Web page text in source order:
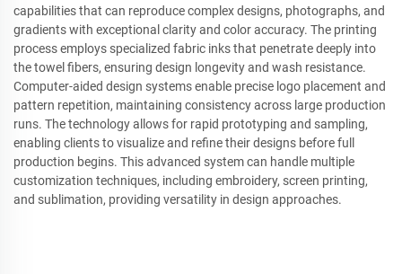
capabilities that can reproduce complex designs, photographs, and
gradients with exceptional clarity and color accuracy. The printing
process employs specialized fabric inks that penetrate deeply into
the towel fibers, ensuring design longevity and wash resistance.
Computer-aided design systems enable precise logo placement and
pattern repetition, maintaining consistency across large production
runs. The technology allows for rapid prototyping and sampling,
enabling clients to visualize and refine their designs before full
production begins. This advanced system can handle multiple
customization techniques, including embroidery, screen printing,
and sublimation, providing versatility in design approaches.